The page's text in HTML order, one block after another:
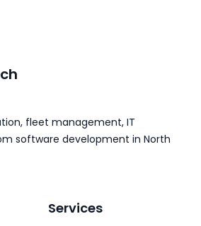
fleet management, IT
software development in North
Services